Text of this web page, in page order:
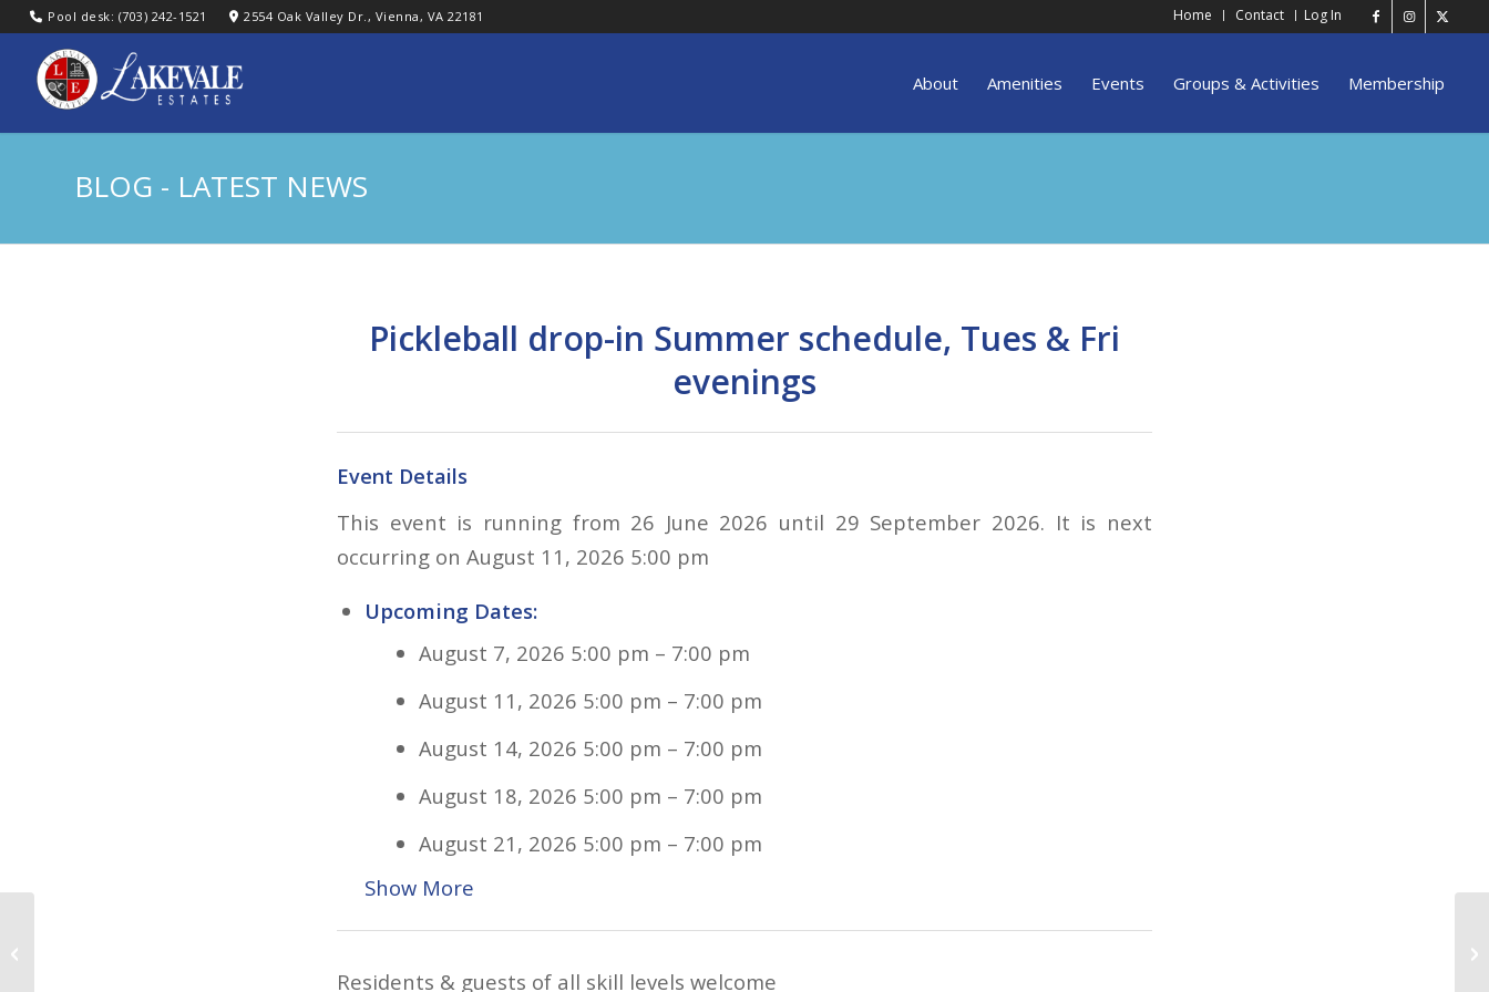
Home Contact Log In
Pool desk: (703) 242-1521 2554 Oak Valley Dr., Vienna, VA 22181
About Amenities Events Groups & Activities Membership
BLOG - LATEST NEWS
Pickleball drop-in Summer schedule, Tues & Fri
evenings
Event Details
This event is running from 26 June 2026 until 29 September 2026. It is next
occurring on August 11, 2026 5:00 pm
Upcoming Dates:
August 7, 2026 5:00 pm – 7:00 pm
August 11, 2026 5:00 pm – 7:00 pm
August 14, 2026 5:00 pm – 7:00 pm
August 18, 2026 5:00 pm – 7:00 pm
August 21, 2026 5:00 pm – 7:00 pm
Show More
Residents & guests of all skill levels welcome
–